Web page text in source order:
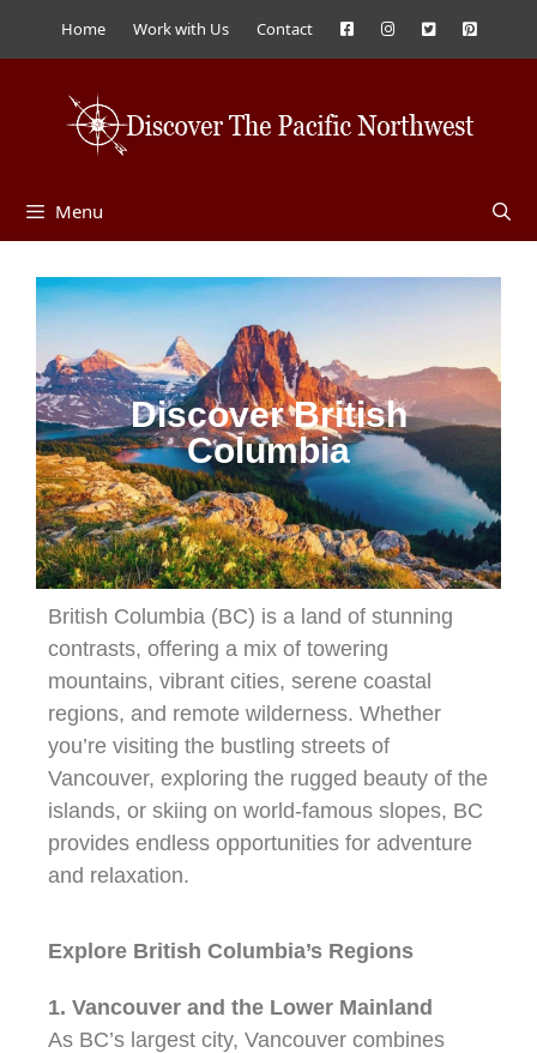
Home Work with Us Contact
Menu
Discover British
Columbia
British Columbia (BC) is a land of stunning
contrasts, offering a mix of towering
mountains, vibrant cities, serene coastal
regions, and remote wilderness. Whether
you’re visiting the bustling streets of
Vancouver, exploring the rugged beauty of the
islands, or skiing on world-famous slopes, BC
provides endless opportunities for adventure
and relaxation.
Explore British Columbia’s Regions
1. Vancouver and the Lower Mainland
As BC’s largest city, Vancouver combines